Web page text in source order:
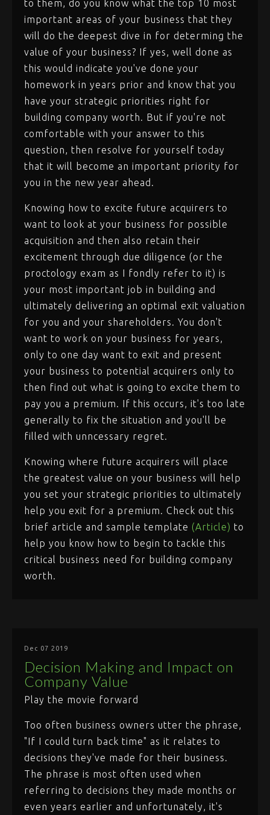
to them, do you know what the top 10 most
important areas of your business that they
will do the deepest dive in for determing the
value of your business? If yes, well done as
this would indicate you've done your
homework in years prior and know that you
have your strategic priorities right for
building company worth. But if you're not
comfortable with your answer to this
question, then resolve for yourself today
that it will become an important priority for
you in the new year ahead.
Knowing how to excite future acquirers to
want to look at your business for possible
acquisition and then also retain their
excitement through due diligence (or the
proctology exam as I fondly refer to it) is
your most important job in building and
ultimately delivering an optimal exit valuation
for you and your shareholders. You don't
want to work on your business for years,
only to one day want to exit and present
your business to potential acquirers only to
then find out what is going to excite them to
pay you a premium. If this occurs, it's too late
generally to fix the situation and you'll be
filled with unncessary regret.
Knowing where future acquirers will place
the greatest value on your business will help
you set your strategic priorities to ultimately
help you exit for a premium. Check out this
brief article and sample template (Article) to
help you know how to begin to tackle this
critical business need for building company
worth.
Dec 07 2019
Decision Making and Impact on
Company Value
Play the movie forward
Too often business owners utter the phrase,
"If I could turn back time" as it relates to
decisions they've made for their business.
The phrase is most often used when
referring to decisions they made months or
even years earlier and unfortunately, it's